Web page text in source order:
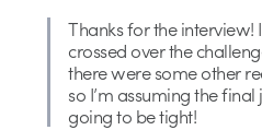
Thanks for the interview!
crossed over the
there were some other
so I’m assuming the
going to be tight!